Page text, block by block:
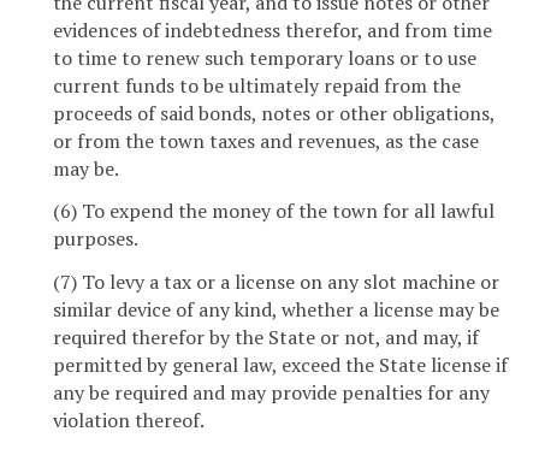
evidences of indebtedness therefor, and from time
to time to renew such temporary loans or to use
current funds to be ultimately repaid from the
proceeds of said bonds, notes or other obligations,
or from the town taxes and revenues, as the case
may be.
(6) To expend the money of the town for all lawful
purposes.
(7) To levy a tax or a license on any slot machine or
similar device of any kind, whether a license may be
required therefor by the State or not, and may, if
permitted by general law, exceed the State license if
any be required and may provide penalties for any
violation thereof.